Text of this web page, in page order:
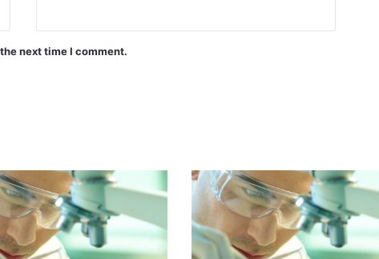
next time I comment.